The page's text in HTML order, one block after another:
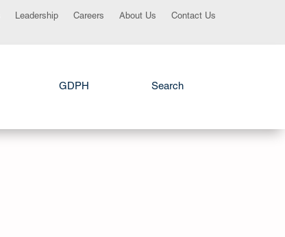
Leadership Careers About Us Contact Us
GDPH Search